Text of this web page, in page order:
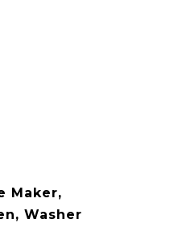
Maker,
Washer